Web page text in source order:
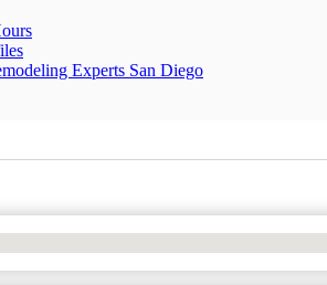
Experts San Diego